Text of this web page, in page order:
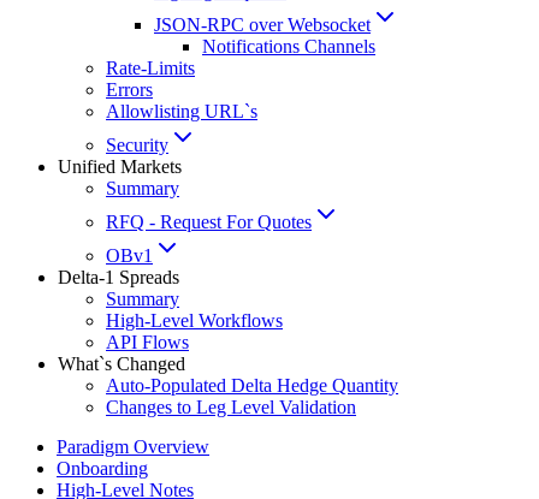
JSON-RPC over Websocket
Notifications Channels
Rate-Limits
Errors
Allowlisting URL`s
Security
Unified Markets
Summary
RFQ - Request For Quotes
OBv1
Delta-1 Spreads
Summary
High-Level Workflows
API Flows
What`s Changed
Auto-Populated Delta Hedge Quantity
Changes to Leg Level Validation
Paradigm Overview
Onboarding
High-Level Notes